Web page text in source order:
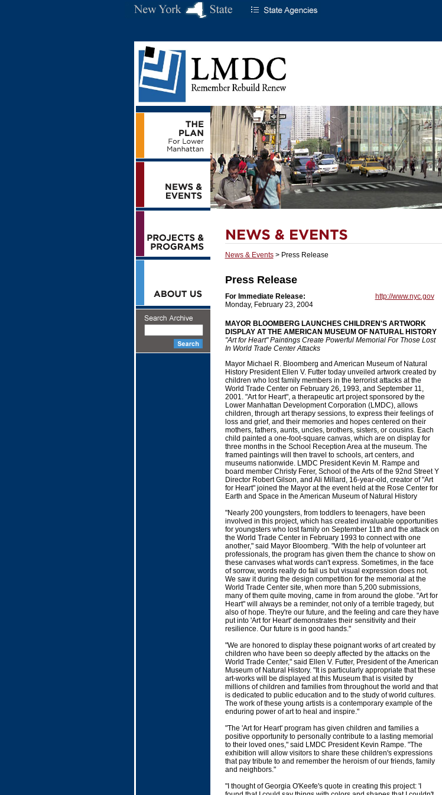
News & Events> Press Release
Press Release
For Immediate Release:
Monday, February 23, 2004
http://www.nyc.gov
MAYOR BLOOMBERG LAUNCHES CHILDREN'S ARTWORK
DISPLAY AT THE AMERICAN MUSEUM OF NATURAL HISTORY
"Art for Heart" Paintings Create Powerful Memorial For Those Lost
In World Trade Center Attacks
Mayor Michael R. Bloomberg and American Museum of Natural
History President Ellen V. Futter today unveiled artwork created by
children who lost family members in the terrorist attacks at the
World Trade Center on February 26, 1993, and September 11,
2001. "Art for Heart", a therapeutic art project sponsored by the
Lower Manhattan Development Corporation (LMDC), allows
children, through art therapy sessions, to express their feelings of
loss and grief, and their memories and hopes centered on their
mothers, fathers, aunts, uncles, brothers, sisters, or cousins. Each
child painted a one-foot-square canvas, which are on display for
three months in the School Reception Area at the museum. The
framed paintings will then travel to schools, art centers, and
museums nationwide. LMDC President Kevin M. Rampe and
board member Christy Ferer, School of the Arts of the 92nd Street Y
Director Robert Gilson, and Ali Millard, 16-year-old, creator of "Art
for Heart" joined the Mayor at the event held at the Rose Center for
Earth and Space in the American Museum of Natural History
"Nearly 200 youngsters, from toddlers to teenagers, have been
involved in this project, which has created invaluable opportunities
for youngsters who lost family on September 11th and the attack on
the World Trade Center in February 1993 to connect with one
another," said Mayor Bloomberg. "With the help of volunteer art
professionals, the program has given them the chance to show on
these canvases what words can't express. Sometimes, in the face
of sorrow, words really do fail us but visual expression does not.
We saw it during the design competition for the memorial at the
World Trade Center site, when more than 5,200 submissions,
many of them quite moving, came in from around the globe. "Art for
Heart" will always be a reminder, not only of a terrible tragedy, but
also of hope. They're our future, and the feeling and care they have
put into 'Art for Heart' demonstrates their sensitivity and their
resilience. Our future is in good hands."
"We are honored to display these poignant works of art created by
children who have been so deeply affected by the attacks on the
World Trade Center," said Ellen V. Futter, President of the American
Museum of Natural History. "It is particularly appropriate that these
art-works will be displayed at this Museum that is visited by
millions of children and families from throughout the world and that
is dedicated to public education and to the study of world cultures.
The work of these young artists is a contemporary example of the
enduring power of art to heal and inspire."
"The 'Art for Heart' program has given children and families a
positive opportunity to personally contribute to a lasting memorial
to their loved ones," said LMDC President Kevin Rampe. "The
exhibition will allow visitors to share these children's expressions
that pay tribute to and remember the heroism of our friends, family
and neighbors."
"I thought of Georgia O'Keefe's quote in creating this project: 'I